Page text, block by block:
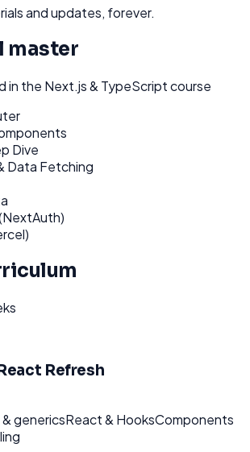
and updates, forever.
master
in the Next.js & TypeScriptcourse
Dive
Data Fetching
Refresh
genericsReact & HooksComponents